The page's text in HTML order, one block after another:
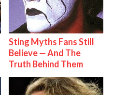
Sting Myths Fans Still
Believe — And The
Truth Behind Them